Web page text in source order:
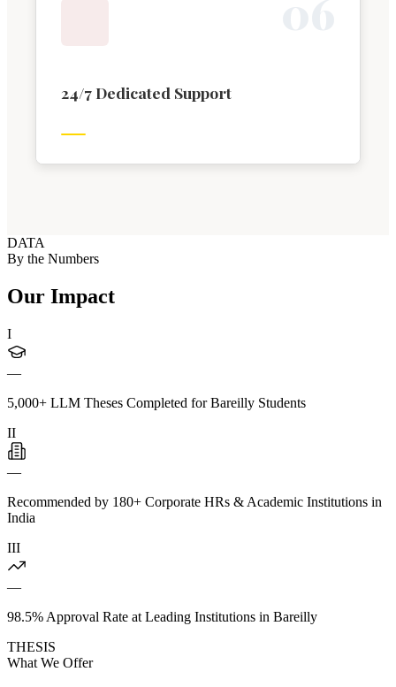
24/7 Dedicated Support
DATA
By the Numbers
Our Impact
I
—
5,000+ LLM Theses Completed for Bareilly Students
II
—
Recommended by 180+ Corporate HRs & Academic Institutions in
India
III
—
98.5% Approval Rate at Leading Institutions in Bareilly
THESIS
What We Offer